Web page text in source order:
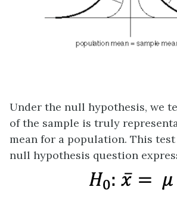
Under the null hypothesis, we
of the sample is truly
mean for a population. This test
null hypothesis question